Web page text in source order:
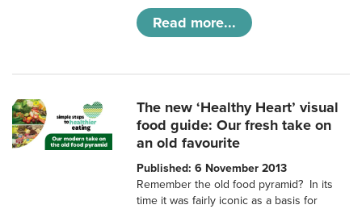
Read more...
The new ‘Healthy Heart’ visual
food guide: Our fresh take on
an old favourite
Published: 6 November 2013
Remember the old food pyramid? In its
time it was fairly iconic as a basis for